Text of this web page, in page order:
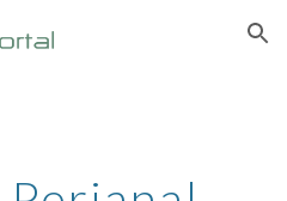
Skip to navigation